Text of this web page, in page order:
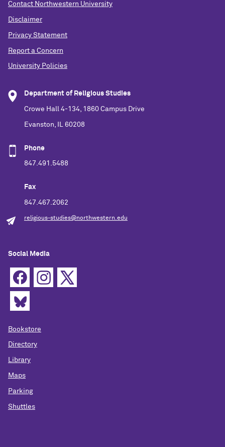
Contact Northwestern University
Disclaimer
Privacy Statement
Report a Concern
University Policies
Department of Religious Studies
Crowe Hall 4-134, 1860 Campus Drive
Evanston, IL 60208
Phone
847.491.5488
Fax
847.467.2062
religious-studies@northwestern.edu
Social Media
Bookstore
Directory
Library
Maps
Parking
Shuttles